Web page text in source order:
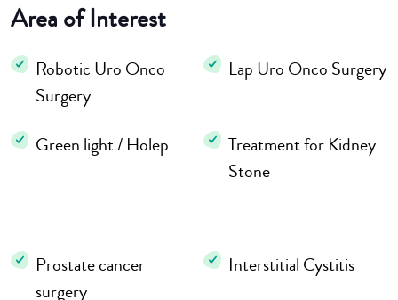
Area of Interest
Robotic Uro Onco
Surgery
Lap Uro Onco Surgery
Green light / Holep
Treatment for Kidney
Stone
Prostate cancer
surgery
Interstitial Cystitis